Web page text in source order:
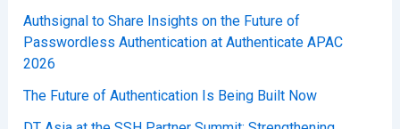
Authsignal to Share Insights on the Future of
Passwordless Authentication at Authenticate APAC
2026
The Future of Authentication Is Being Built Now